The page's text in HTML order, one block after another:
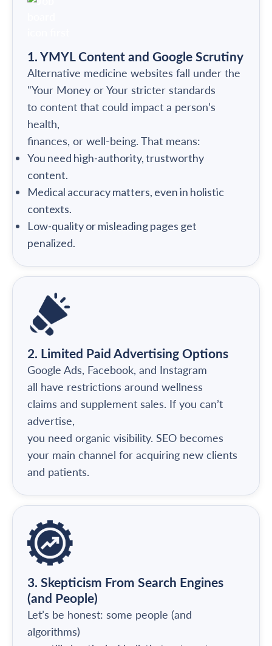
1. YMYL Content and Google Scrutiny
Alternative medicine websites fall under the
"Your Money or Your stricter standards
to content that could impact a person’s
health,
finances, or well-being. That means:
You need high-authority, trustworthy
content.
Medical accuracy matters, even in holistic
contexts.
Low-quality or misleading pages get
penalized.
2. Limited Paid Advertising Options
Google Ads, Facebook, and Instagram
all have restrictions around wellness
claims and supplement sales. If you can’t
advertise,
you need organic visibility. SEO becomes
your main channel for acquiring new clients
and patients.
3. Skepticism From Search Engines
(and People)
Let’s be honest: some people (and
algorithms)